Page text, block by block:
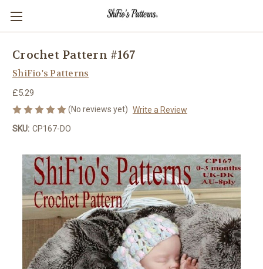
Crochet Pattern #167
ShiFio's Patterns
£5.29
(No reviews yet) Write a Review
SKU: CP167-DO